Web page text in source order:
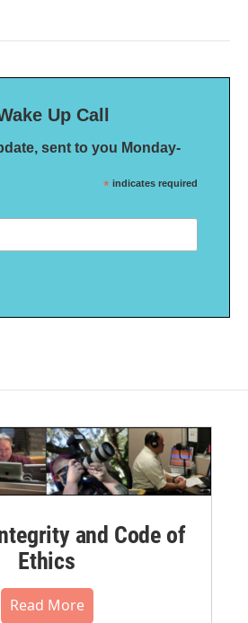
Up Call
sent to you Monday-
* indicates required
and Code of
Ethics
Read More